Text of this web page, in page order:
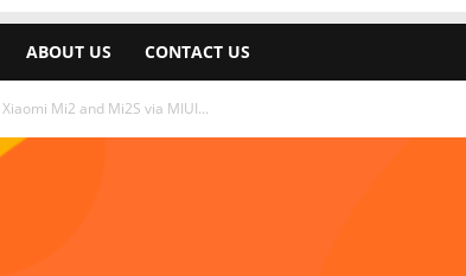
ABOUT US CONTACT US
Mi2 and Mi2S via MIUI...